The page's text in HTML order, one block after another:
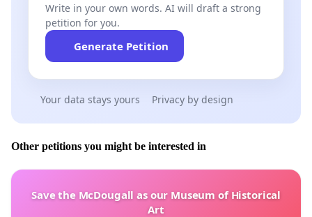
Write in your own words. AI will draft a strong
petition for you.
Generate Petition
Your data stays yours Privacy by design
Other petitions you might be interested in
Save the McDougall as our Museum of Historical
Art